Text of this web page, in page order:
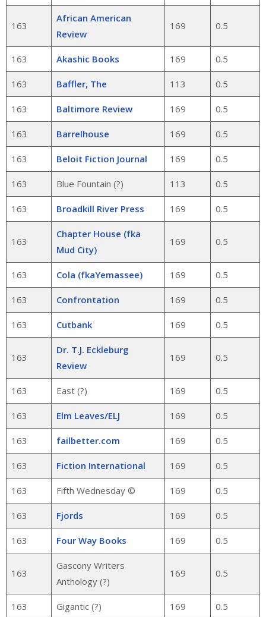
163
African American
Review
169 0.5
163 Akashic Books 169 0.5
163 Baffler, The 113 0.5
163 Baltimore Review 169 0.5
163 Barrelhouse 169 0.5
163 Beloit Fiction Journal 169 0.5
163 Blue Fountain (?) 113 0.5
163 Broadkill River Press 169 0.5
163
Chapter House (fka
Mud City)
169 0.5
163 Cola (fkaYemassee) 169 0.5
163 Confrontation 169 0.5
163 Cutbank 169 0.5
163
Dr. T.J. Eckleburg
Review
169 0.5
163 East (?) 169 0.5
163 Elm Leaves/ELJ 169 0.5
163 failbetter.com 169 0.5
163 Fiction International 169 0.5
163 Fifth Wednesday © 169 0.5
163 Fjords 169 0.5
163 Four Way Books 169 0.5
163
Gascony Writers
Anthology (?)
169 0.5
163 Gigantic (?) 169 0.5